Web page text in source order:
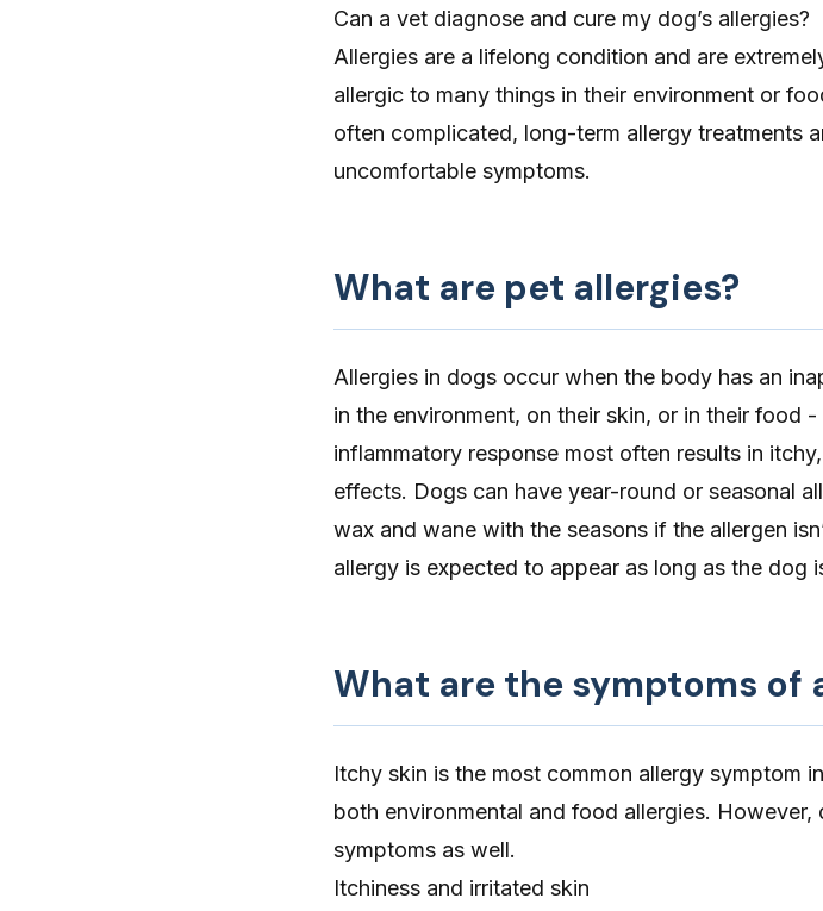
Can a vet diagnose and cure my dog’s allergies?
Allergies are a lifelong condition and are
allergic to many things in their environment or
often complicated, long-term allergy treatments
uncomfortable symptoms.
What are pet allergies?
Allergies in dogs occur when the body has an
in the environment, on their skin, or in their food
inflammatory response most often results in
effects. Dogs can have year-round or seasonal
wax and wane with the seasons if the allergen
allergy is expected to appear as long as the dog
What are the symptoms of
Itchy skin is the most common allergy symptom
both environmental and food allergies.
symptoms as well.
Itchiness and irritated skin